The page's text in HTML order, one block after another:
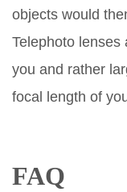
objects would
Telephoto lenses
you and rather
focal length of
FAQ